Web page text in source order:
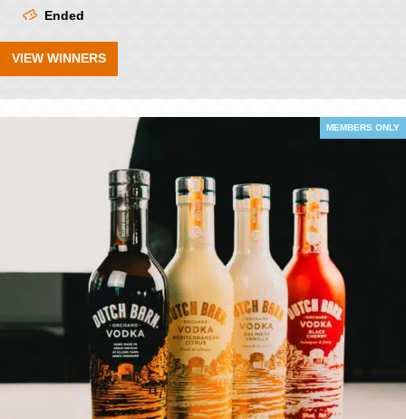
Ended
VIEW WINNERS
MEMBERS ONLY